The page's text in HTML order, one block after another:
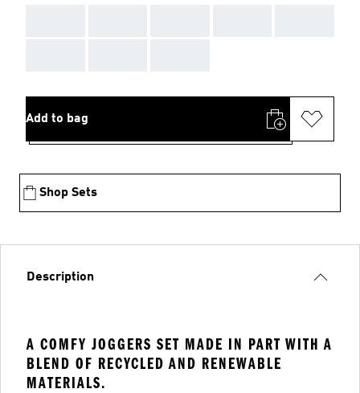
Add to bag
Shop Sets
Description
A COMFY JOGGERS SET MADE IN PART WITH A
BLEND OF RECYCLED AND RENEWABLE
MATERIALS.